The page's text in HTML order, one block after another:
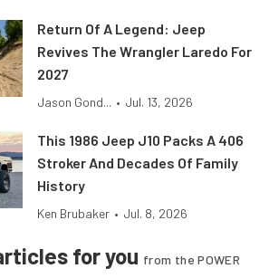
Return Of A Legend: Jeep
Revives The Wrangler Laredo For
2027
Jason Gond... • Jul. 13, 2026
This 1986 Jeep J10 Packs A 406
Stroker And Decades Of Family
History
Ken Brubaker • Jul. 8, 2026
for you from the POWER